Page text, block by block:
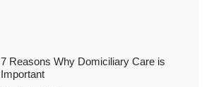
7 Reasons Why Domiciliary Care is
Important